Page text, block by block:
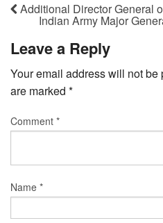
Additional Director General
Indian Army Major
Leave a Reply
Your email address will not be
are marked *
Comment *
Name *